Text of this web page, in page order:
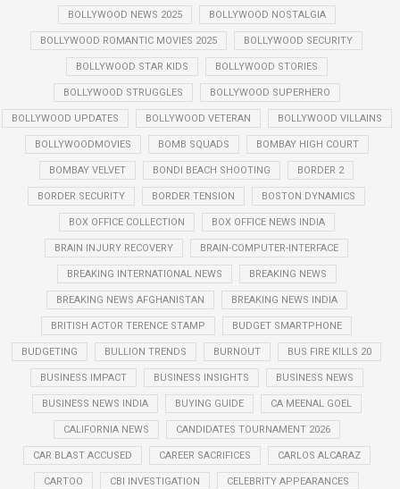
BOLLYWOOD NEWS 2025 BOLLYWOOD NOSTALGIA
BOLLYWOOD ROMANTIC MOVIES 2025 BOLLYWOOD SECURITY
BOLLYWOOD STAR KIDS BOLLYWOOD STORIES
BOLLYWOOD STRUGGLES BOLLYWOOD SUPERHERO
BOLLYWOOD UPDATES BOLLYWOOD VETERAN BOLLYWOOD VILLAINS
BOLLYWOODMOVIES BOMB SQUADS BOMBAY HIGH COURT
BOMBAY VELVET BONDI BEACH SHOOTING BORDER 2
BORDER SECURITY BORDER TENSION BOSTON DYNAMICS
BOX OFFICE COLLECTION BOX OFFICE NEWS INDIA
BRAIN INJURY RECOVERY BRAIN-COMPUTER-INTERFACE
BREAKING INTERNATIONAL NEWS BREAKING NEWS
BREAKING NEWS AFGHANISTAN BREAKING NEWS INDIA
BRITISH ACTOR TERENCE STAMP BUDGET SMARTPHONE
BUDGETING BULLION TRENDS BURNOUT BUS FIRE KILLS 20
BUSINESS IMPACT BUSINESS INSIGHTS BUSINESS NEWS
BUSINESS NEWS INDIA BUYING GUIDE CA MEENAL GOEL
CALIFORNIA NEWS CANDIDATES TOURNAMENT 2026
CAR BLAST ACCUSED CAREER SACRIFICES CARLOS ALCARAZ
CARTOO CBI INVESTIGATION CELEBRITY APPEARANCES